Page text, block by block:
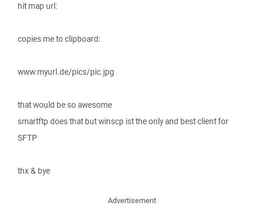
hit map url:
copies me to clipboard:
www.myurl.de/pics/pic.jpg
that would be so awesome
smartftp does that but winscp ist the only and best client for
SFTP
thx & bye
Advertisement